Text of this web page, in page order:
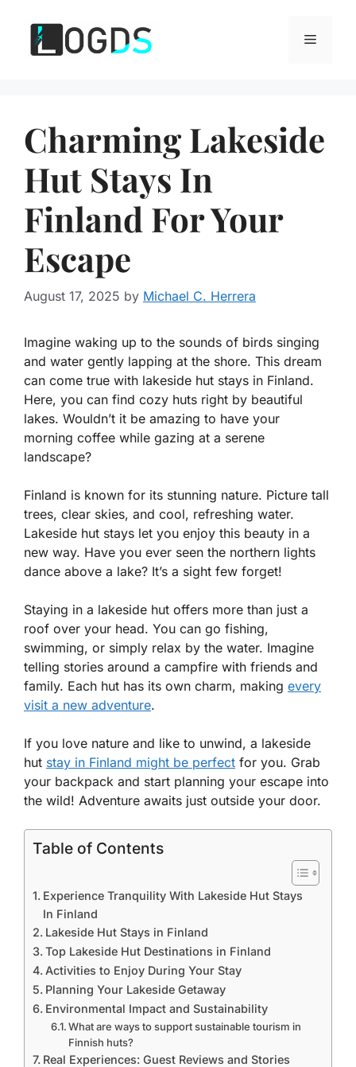
content
Menu
Charming Lakeside
Hut Stays In
Finland For Your
Escape
August 17, 2025 by Michael C. Herrera
Imagine waking up to the sounds of birds singing
and water gently lapping at the shore. This dream
can come true with lakeside hut stays in Finland.
Here, you can find cozy huts right by beautiful
lakes. Wouldn’t it be amazing to have your
morning coffee while gazing at a serene
landscape?
Finland is known for its stunning nature. Picture tall
trees, clear skies, and cool, refreshing water.
Lakeside hut stays let you enjoy this beauty in a
new way. Have you ever seen the northern lights
dance above a lake? It’s a sight few forget!
Staying in a lakeside hut offers more than just a
roof over your head. You can go fishing,
swimming, or simply relax by the water. Imagine
telling stories around a campfire with friends and
family. Each hut has its own charm, making every
visit a new adventure.
If you love nature and like to unwind, a lakeside
hut stay in Finland might be perfect for you. Grab
your backpack and start planning your escape into
the wild! Adventure awaits just outside your door.
Table of Contents
Experience Tranquility With Lakeside Hut Stays
In Finland
Lakeside Hut Stays in Finland
Top Lakeside Hut Destinations in Finland
Activities to Enjoy During Your Stay
Planning Your Lakeside Getaway
Environmental Impact and Sustainability
What are ways to support sustainable tourism in
Finnish huts?
Real Experiences: Guest Reviews and Stories